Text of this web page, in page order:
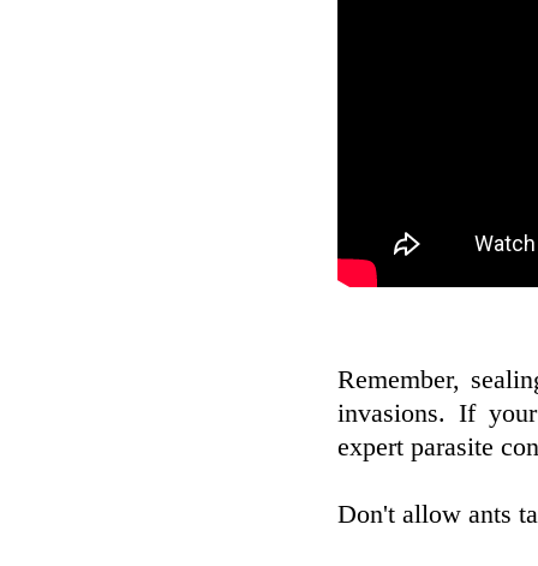
Remember,
invasions. If
expert parasite
Don't allow ants